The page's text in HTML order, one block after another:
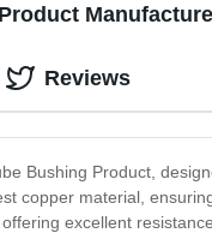
Bushing Product,
copper material,
excellent
Reviews